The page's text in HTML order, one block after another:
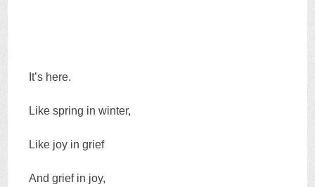
It’s here.
Like spring in winter,
Like joy in grief
And grief in joy,